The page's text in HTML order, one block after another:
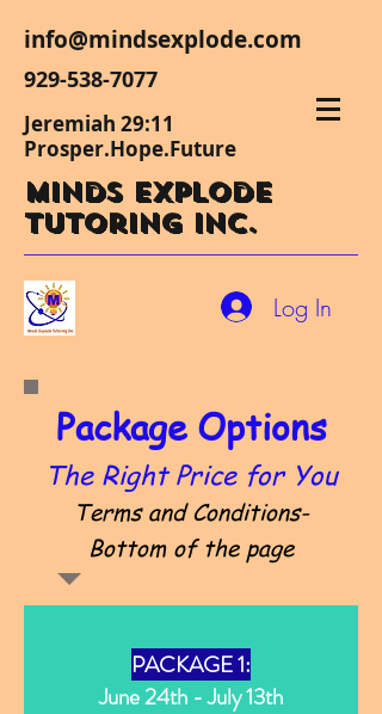
info@mindsexplode.com
Jeremiah 29:11
Prosper.Hope.Future
929-538-7077
Minds Explode
Tutoring Inc.
Log In
Package Options
The Right Price for You
Terms and Conditions-
Bottom of the page
PACKAGE 1:
June 24th - July 13th